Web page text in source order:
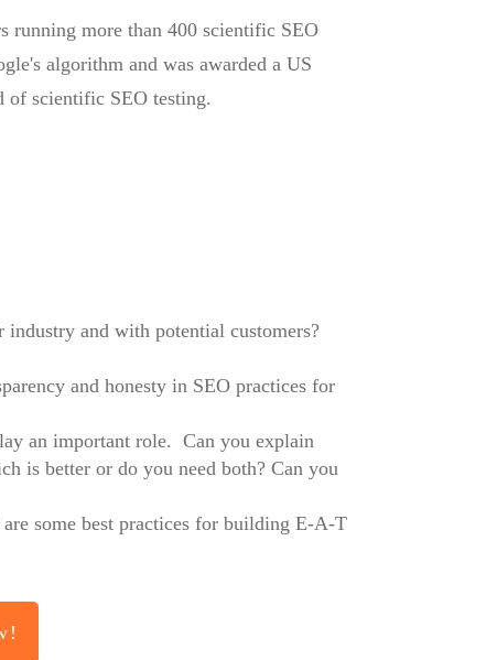
running more than 400 scientific SEO
algorithm and was awarded a US
of scientific SEO testing.
and with potential customers?
and honesty in SEO practices for
an important role. Can you explain
is better or do you need both? Can you
some best practices for building E-A-T